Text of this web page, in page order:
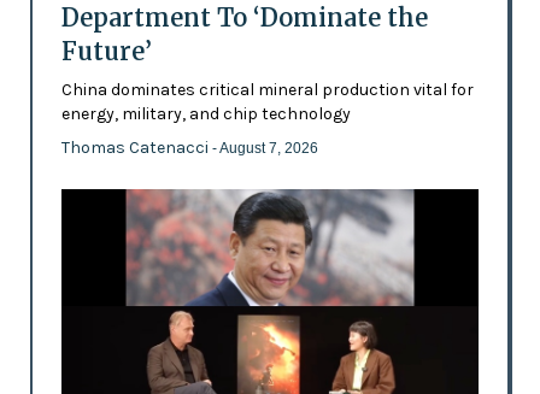
Department To ‘Dominate the
Future’
China dominates critical mineral production vital for
energy, military, and chip technology
Thomas Catenacci - August 7, 2026